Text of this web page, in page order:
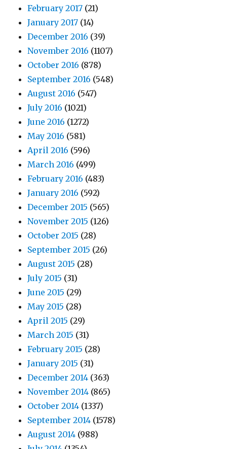
February 2017 (21)
January 2017 (14)
December 2016 (39)
November 2016 (1107)
October 2016 (878)
September 2016 (548)
August 2016 (547)
July 2016 (1021)
June 2016 (1272)
May 2016 (581)
April 2016 (596)
March 2016 (499)
February 2016 (483)
January 2016 (592)
December 2015 (565)
November 2015 (126)
October 2015 (28)
September 2015 (26)
August 2015 (28)
July 2015 (31)
June 2015 (29)
May 2015 (28)
April 2015 (29)
March 2015 (31)
February 2015 (28)
January 2015 (31)
December 2014 (363)
November 2014 (865)
October 2014 (1337)
September 2014 (1578)
August 2014 (988)